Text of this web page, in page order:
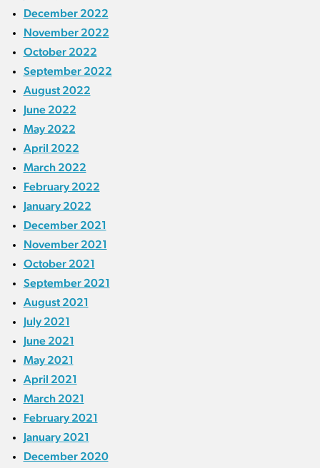
December 2022
November 2022
October 2022
September 2022
August 2022
June 2022
May 2022
April 2022
March 2022
February 2022
January 2022
December 2021
November 2021
October 2021
September 2021
August 2021
July 2021
June 2021
May 2021
April 2021
March 2021
February 2021
January 2021
December 2020